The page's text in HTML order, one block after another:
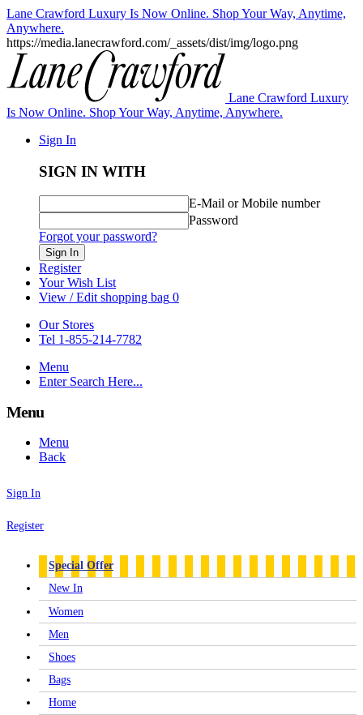
Lane Crawford Luxury Is Now Online. Shop Your Way, Anytime,
Anywhere.
https://media.lanecrawford.com/_assets/dist/img/logo.png
Lane Crawford Luxury
Is Now Online. Shop Your Way, Anytime, Anywhere.
Sign In
SIGN IN WITH
E-Mail or Mobile number
Password
Forgot your password?
Sign In
Register
Your Wish List
View / Edit shopping bag 0
Our Stores
Tel 1-855-214-7782
Menu
Enter Search Here...
Menu
Menu
Back
Sign In
Register
Special Offer
New In
Women
Men
Shoes
Bags
Home